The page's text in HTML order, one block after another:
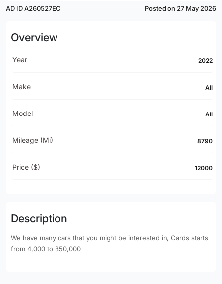
AD ID A260527EC Posted on 27 May 2026
Overview
Year 2022
Make All
Model All
Mileage (mi) 8790
Price ($) 12000
Description
We have many cars that you might be interested in, Cards starts
from 4,000 to 850,000